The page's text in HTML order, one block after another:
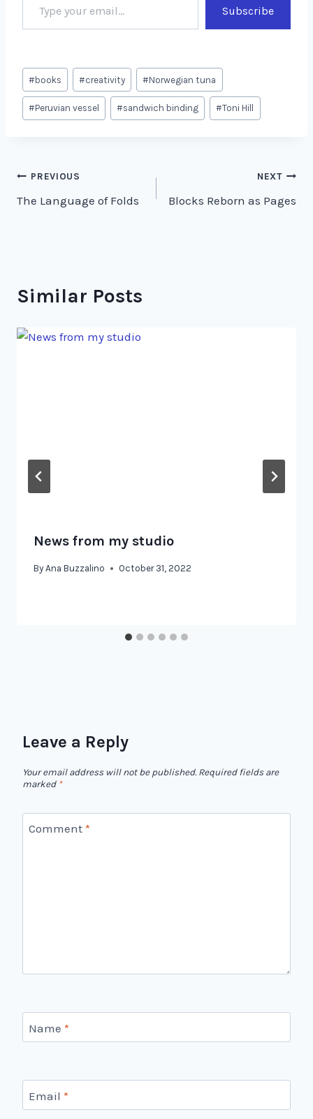
Subscribe
Post
Tags:
# books #creativity #Norwegian tuna
#Peruvian vessel #sandwich binding #Toni Hill
Post
navigation
PREVIOUS
The Language of Folds
NEXT
Blocks Reborn as Pages
Similar Posts
News from my studio
By Ana Buzzalino October 31, 2022
Leave a Reply
Your email address will not be published. Required fields are
marked *
Comment *
Name *
Email *